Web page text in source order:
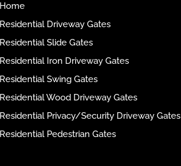
Home
Residential Driveway Gates
Residential Slide Gates
Residential Iron Driveway Gates
Residential Swing Gates
Residential Wood Driveway Gates
Residential Privacy/Security Driveway Gates
Residential Pedestrian Gates